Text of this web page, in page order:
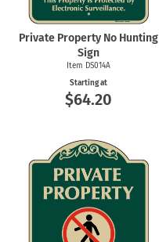
Private Property No Hunting
Sign
Item DS014A
Starting at
$64.20